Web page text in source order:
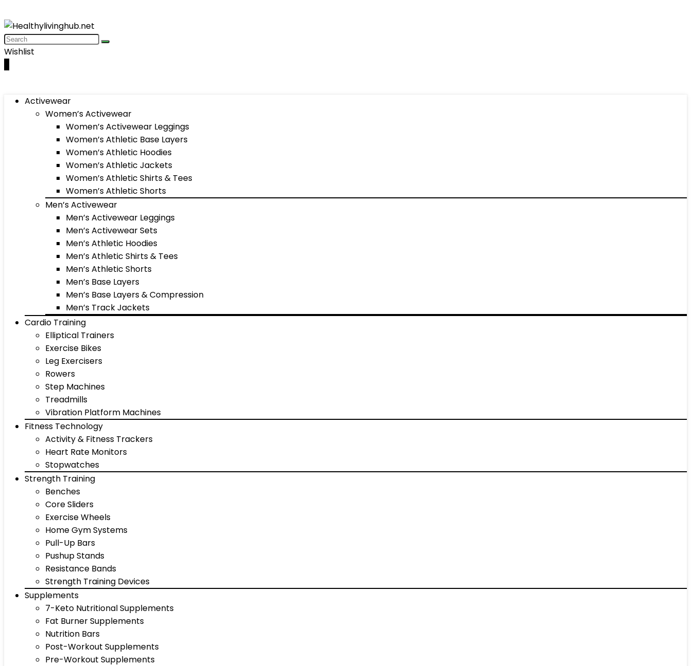
Wishlist
Activewear
Women’s Activewear
Women’s Activewear Leggings
Women’s Athletic Base Layers
Women’s Athletic Hoodies
Women’s Athletic Jackets
Women’s Athletic Shirts & Tees
Women’s Athletic Shorts
Men’s Activewear
Men’s Activewear Leggings
Men’s Activewear Sets
Men’s Athletic Hoodies
Men’s Athletic Shirts & Tees
Men’s Athletic Shorts
Men’s Base Layers
Men’s Base Layers & Compression
Men’s Track Jackets
Cardio Training
Elliptical Trainers
Exercise Bikes
Leg Exercisers
Rowers
Step Machines
Treadmills
Vibration Platform Machines
Fitness Technology
Activity & Fitness Trackers
Heart Rate Monitors
Stopwatches
Strength Training
Benches
Core Sliders
Exercise Wheels
Home Gym Systems
Pull-Up Bars
Pushup Stands
Resistance Bands
Strength Training Devices
Supplements
7-Keto Nutritional Supplements
Fat Burner Supplements
Nutrition Bars
Post-Workout Supplements
Pre-Workout Supplements